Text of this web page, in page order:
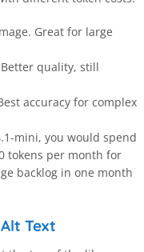
Great for large
Better quality, still
accuracy for complex
mini, you would spend
tokens per month for
backlog in one month
Text